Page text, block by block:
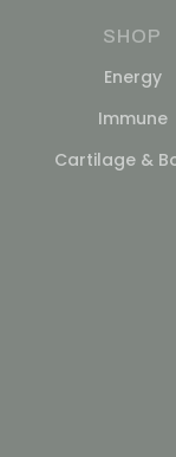
SHOP
Energy
Immune
Cartilage &